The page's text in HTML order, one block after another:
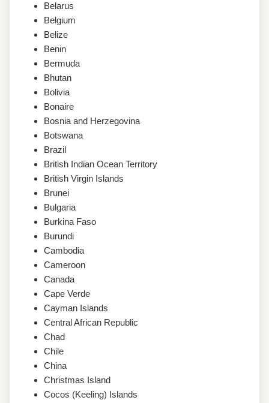
Belarus
Belgium
Belize
Benin
Bermuda
Bhutan
Bolivia
Bonaire
Bosnia and Herzegovina
Botswana
Brazil
British Indian Ocean Territory
British Virgin Islands
Brunei
Bulgaria
Burkina Faso
Burundi
Cambodia
Cameroon
Canada
Cape Verde
Cayman Islands
Central African Republic
Chad
Chile
China
Christmas Island
Cocos (Keeling) Islands